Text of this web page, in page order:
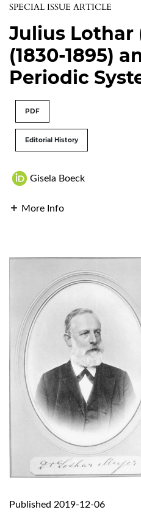
SPECIAL ISSUE ARTICLE
Julius Lothar
(1830-1895)
Periodic
PDF
Editorial History
Gisela Boeck
More Info
Published 2019-12-06